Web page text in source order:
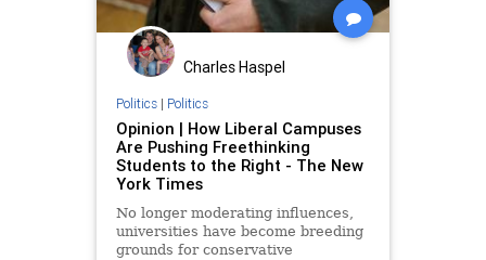
Charles Haspel
Politics| Politics
Opinion | How Liberal Campuses
Are Pushing Freethinking
Students to the Right - The New
York Times
No longer moderating influences,
universities have become breeding
grounds for conservative